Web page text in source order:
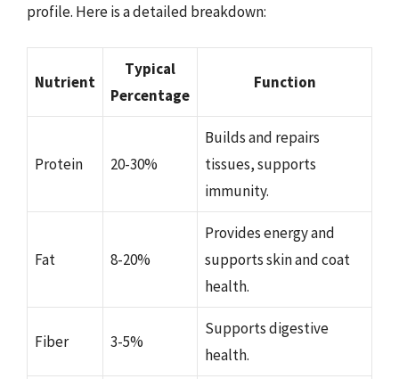
profile. Here is a detailed breakdown:
Nutrient
Typical
Percentage
Function
Protein 20-30%
Builds and repairs
tissues, supports
immunity.
Fat 8-20%
Provides energy and
supports skin and coat
health.
Fiber 3-5%
Supports digestive
health.